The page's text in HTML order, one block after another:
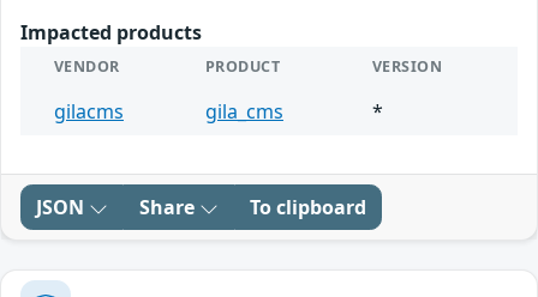
Impacted products
VENDOR PRODUCT VERSION
gilacms gila_cms *
JSON Share To clipboard